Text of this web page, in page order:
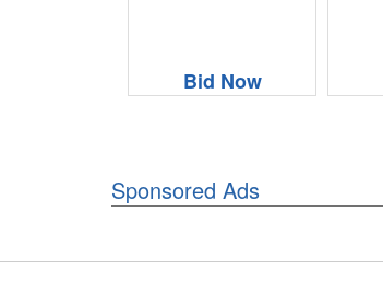
Bid Now
Sponsored Ads